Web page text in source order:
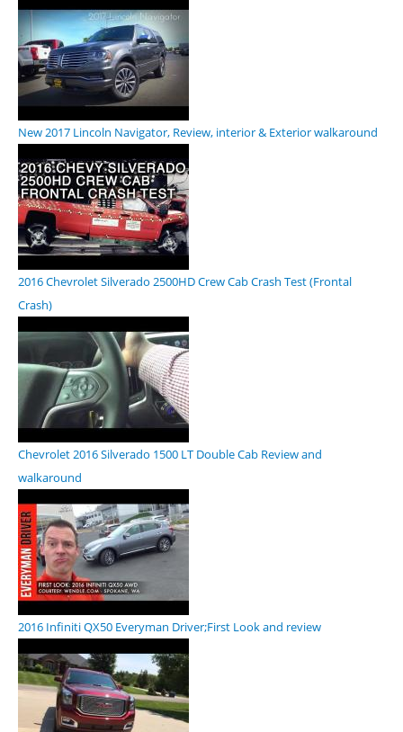
New 2017 Lincoln Navigator, Review, interior & Exterior walkaround
2016 Chevrolet Silverado 2500HD Crew Cab Crash Test (Frontal
Crash)
Chevrolet 2016 Silverado 1500 LT Double Cab Review and
walkaround
2016 Infiniti QX50 Everyman Driver;First Look and review